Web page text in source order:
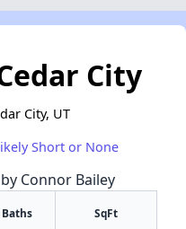
City
City, UT
Short or None
Connor Bailey
Baths SqFt